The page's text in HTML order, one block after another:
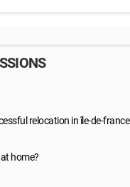
relocation in île-de-france
home?